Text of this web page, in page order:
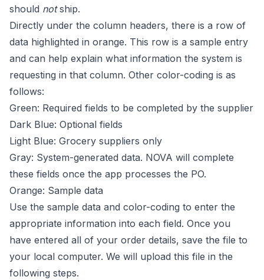
should notship.
Directly under the column headers, there is a row of
data highlighted in orange. This row is a sample entry
and can help explain what information the system is
requesting in that column. Other color-coding is as
follows:
Green: Required fields to be completed by the supplier
Dark Blue: Optional fields
Light Blue: Grocery suppliers only
Gray: System-generated data. NOVA will complete
these fields once the app processes the PO.
Orange: Sample data
Use the sample data and color-coding to enter the
appropriate information into each field. Once you
have entered all of your order details, save the file to
your local computer. We will upload this file in the
following steps.